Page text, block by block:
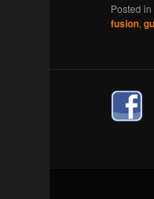
Posted in
fusion,